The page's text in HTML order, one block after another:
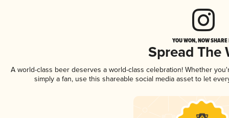
YOU WON, NOW
Spread The
A world-class beer deserves a world-class celebration! Whether
simply a fan, use this shareable social media asset to let